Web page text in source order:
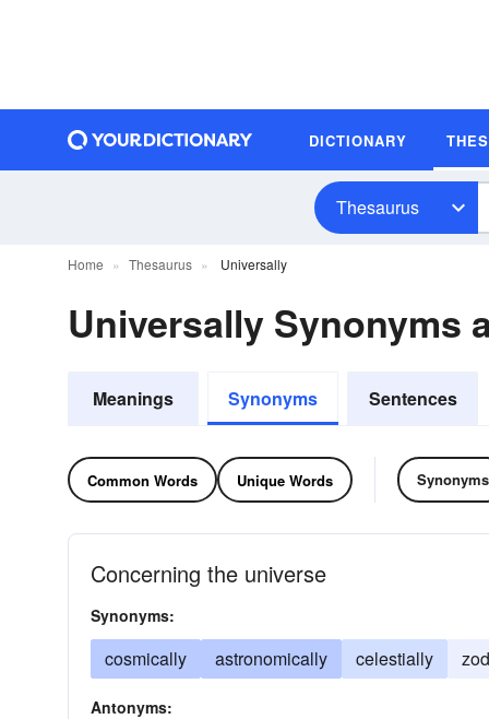
DICTIONARY
Thesaurus
Home Thesaurus Universally
Universally Synonyms
Meanings Synonyms Sentences
Common Words Unique Words Synonyms
Concerning the universe
Synonyms:
cosmically astronomically celestially
Antonyms: